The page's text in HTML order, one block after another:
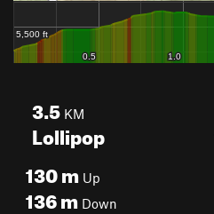
3.5 KM
Lollipop
130m Up
136m Down